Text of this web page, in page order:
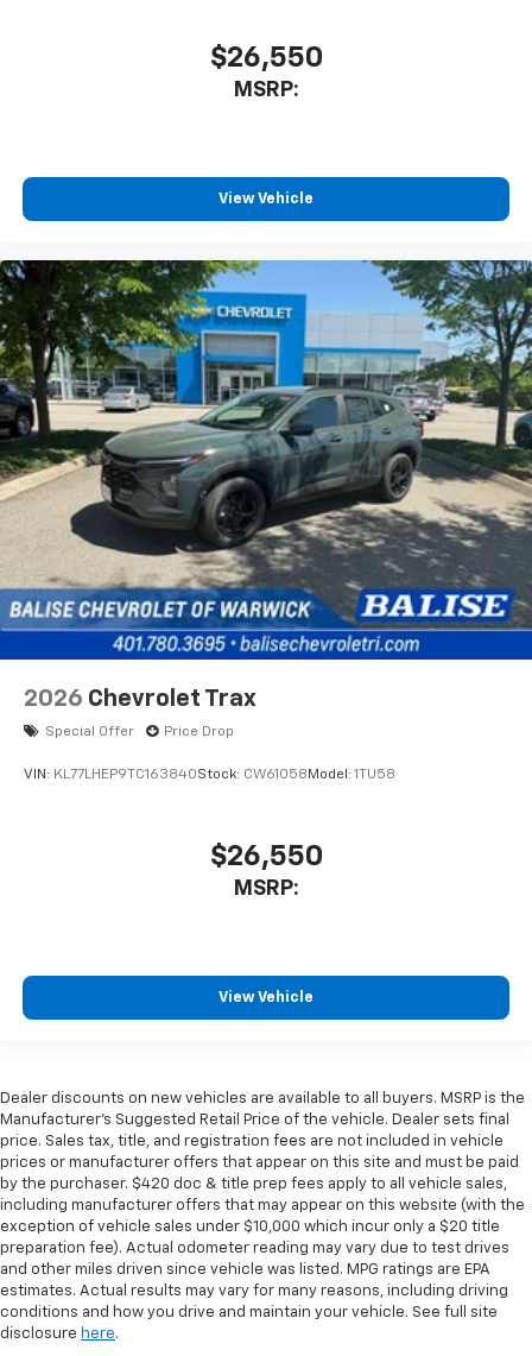
$26,550
MSRP:
View Vehicle
2026 Chevrolet Trax
Special Offer Price Drop
VIN: KL77LHEP9TC163840Stock: CW61058 Model: 1TU58
$26,550
MSRP:
View Vehicle
Dealer discounts on new vehicles are available to all buyers. MSRP is the
Manufacturer's Suggested Retail Price of the vehicle. Dealer sets final
price. Sales tax, title, and registration fees are not included in vehicle
prices or manufacturer offers that appear on this site and must be paid
by the purchaser. $420 doc & title prep fees apply to all vehicle sales,
including manufacturer offers that may appear on this website (with the
exception of vehicle sales under $10,000 which incur only a $20 title
preparation fee). Actual odometer reading may vary due to test drives
and other miles driven since vehicle was listed. MPG ratings are EPA
estimates. Actual results may vary for many reasons, including driving
conditions and how you drive and maintain your vehicle. See full site
disclosure here.